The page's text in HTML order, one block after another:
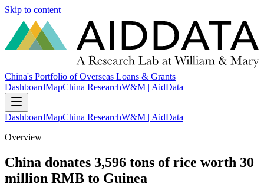
Skip to content
China's Portfolio of Overseas Loans & Grants
DashboardMapChina ResearchW&M | AidData
DashboardMapChina ResearchW&M | AidData
Overview
China donates 3,596 tons of rice worth 30
million RMB to Guinea